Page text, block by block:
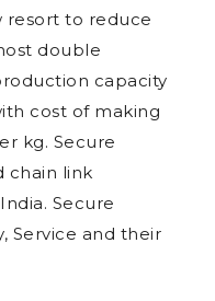
resort to reduce
double
capacity
cost of making
kg. Secure
chain link
Secure
Service and their